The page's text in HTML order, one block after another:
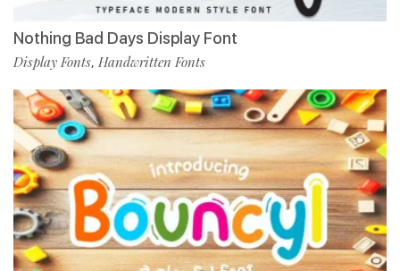
Nothing Bad Days Display Font
Display Fonts, Handwritten Fonts